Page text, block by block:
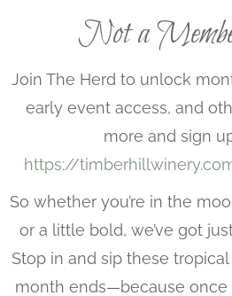
Not a
Join The Herd to unlock
early event access, and
more and sign
https://
So whether you’re in the
or a little bold, we’ve got
Stop in and sip these
month ends—because once